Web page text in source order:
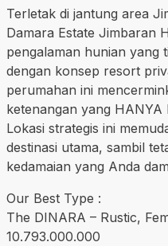
Terletak di jantung area
Damara Estate Jimbaran
pengalaman hunian yang
dengan konsep resort
perumahan ini
ketenangan yang HANYA
Lokasi strategis ini
destinasi utama, sambil
kedamaian yang Anda
Our Best Type :
The DINARA – Rustic,
10.793.000.000